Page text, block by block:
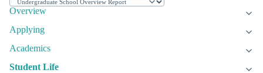
Overview
Applying
Academics
Student Life